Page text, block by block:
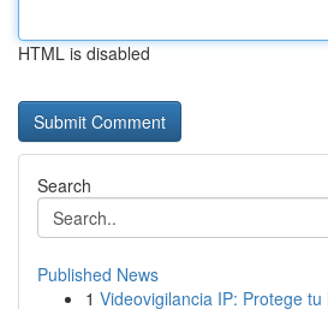
HTML is disabled
Search
Published News
1 Videovigilancia IP: Protege